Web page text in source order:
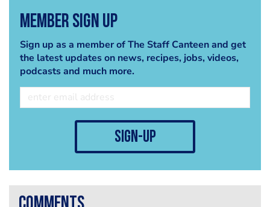
Member Sign Up
Sign up as a member of The Staff Canteen and get
the latest updates on news, recipes, jobs, videos,
podcasts and much more.
sign-up